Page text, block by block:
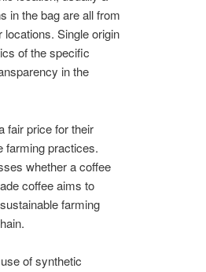
in the bag are all from
Single origin
of the specific
in the
fair price for their
farming practices.
whether a coffee
coffee aims to
farming
of synthetic